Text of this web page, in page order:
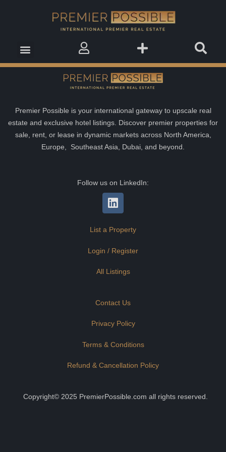
Premier Possible is your international gateway to upscale real
estate and exclusive hotel listings. Discover premier properties for
sale, rent, or lease in dynamic markets across North America,
Europe, Southeast Asia, Dubai, and beyond.
Follow us on LinkedIn:
List a Property
Login / Register
All Listings
Contact Us
Privacy Policy
Terms & Conditions
Refund & Cancellation Policy
Copyright© 2025 PremierPossible.com all rights reserved.